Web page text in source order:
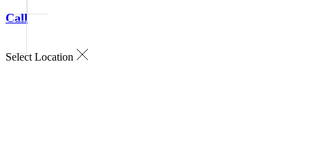
Call
Select Location